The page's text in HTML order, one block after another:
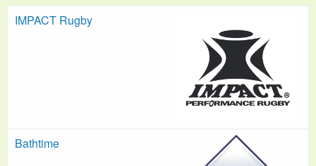
IMPACT Rugby
Bathtime